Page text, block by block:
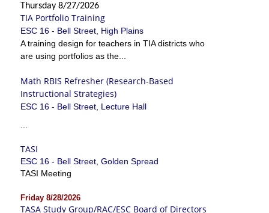
Thursday 8/27/2026
TIA Portfolio Training
ESC 16 - Bell Street, High Plains
A training design for teachers in TIA districts who
are using portfolios as the...
Math RBIS Refresher (Research-Based
Instructional Strategies)
ESC 16 - Bell Street, Lecture Hall
TASI
ESC 16 - Bell Street, Golden Spread
TASI Meeting
Friday 8/28/2026
TASA Study Group/RAC/ESC Board of Directors